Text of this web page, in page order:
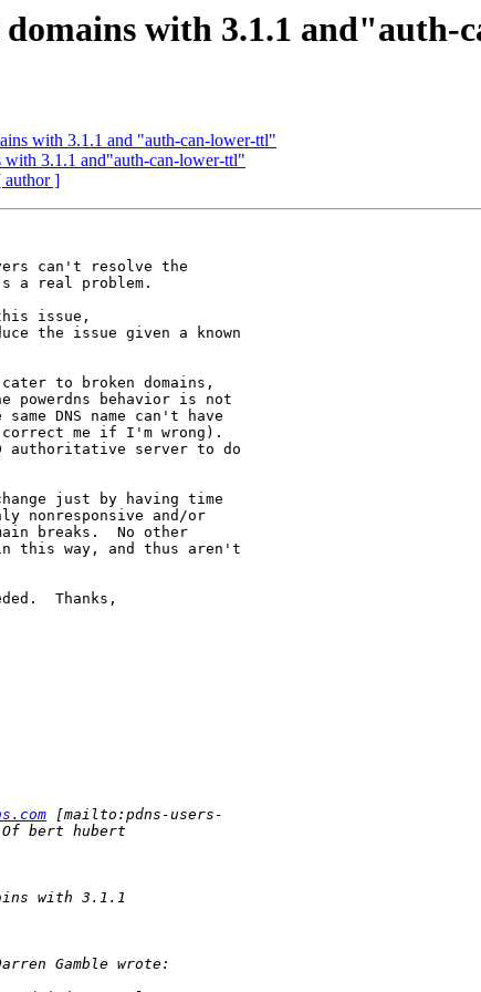
domains with 3.1.1
with 3.1.1 and "auth-can-lower-ttl"
with 3.1.1 and"auth-can-lower-ttl"
author ]
can't resolve the
a real problem.
issue,
the issue given a known
to broken domains,
behavior is not
DNS name can't have
correct me if I'm wrong).
authoritative server to do
just by having time
and/or
breaks.  No other
this way, and thus aren't
Thanks,